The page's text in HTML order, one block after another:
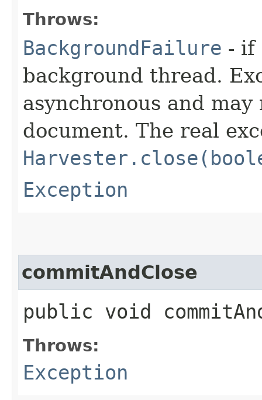
Throws:
BackgroundFailure - if
background thread.
asynchronous and
document. The real
Exception
commitAndClose
public void
Throws:
Exception